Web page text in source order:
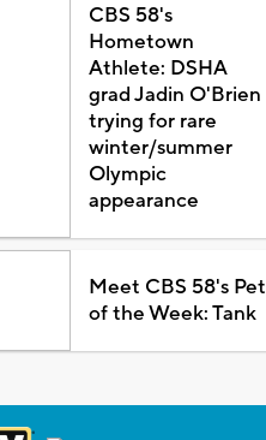
CBS 58's
Hometown
Athlete: DSHA
grad Jadin O'Brien
trying for rare
winter/summer
Olympic
appearance
Meet CBS 58's Pet
of the Week: Tank